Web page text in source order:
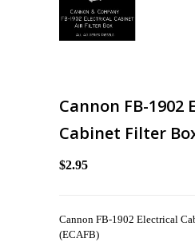
Cannon FB-1902
Cabinet Filter
$2.95
Cannon FB-1902 Electrical
(ECAFB)